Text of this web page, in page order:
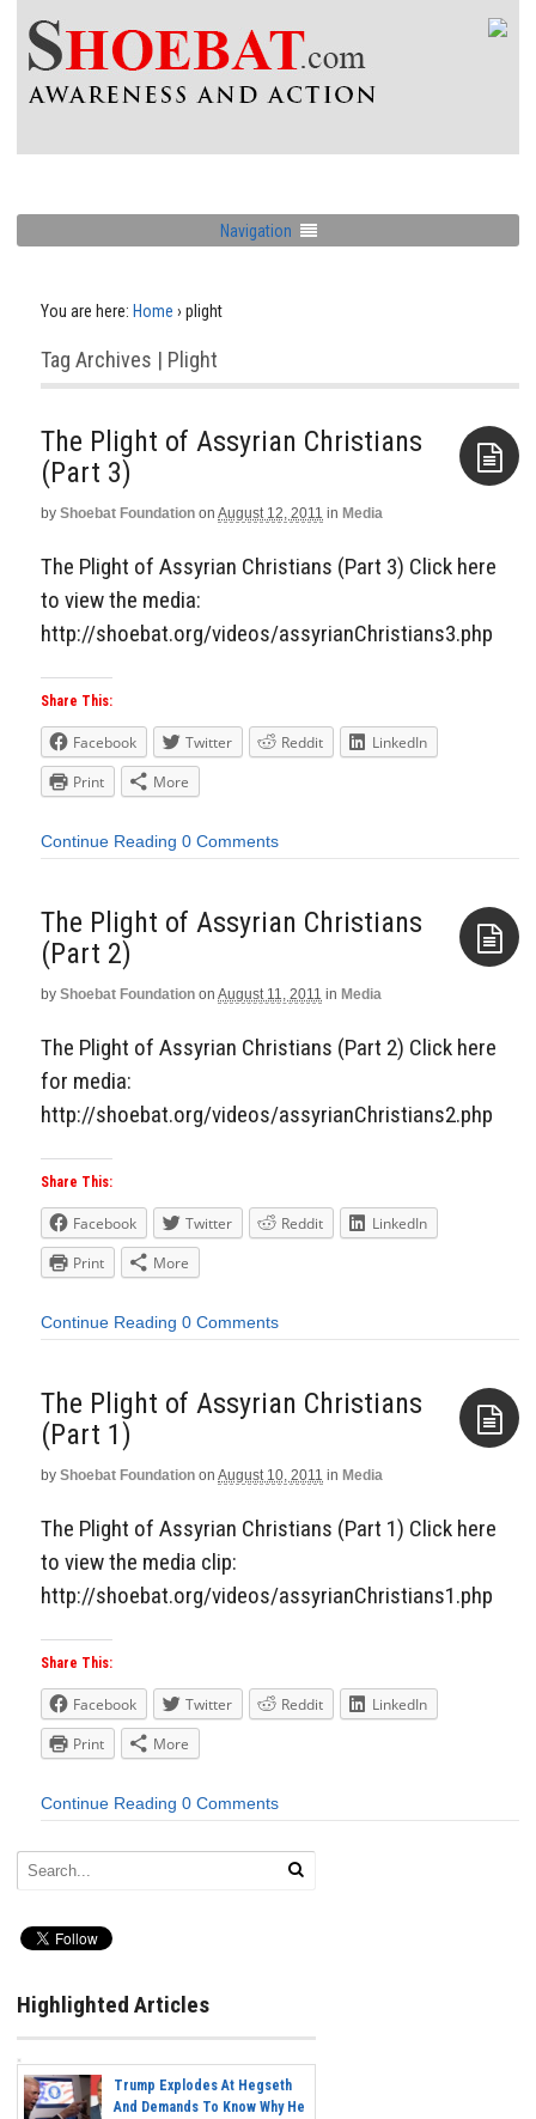
Navigation
You are here: Home › plight
Tag Archives | Plight
The Plight of Assyrian Christians
(Part 3)
by Shoebat Foundation on August 12, 2011 in Media
The Plight of Assyrian Christians (Part 3) Click here
to view the media:
http://shoebat.org/videos/assyrianChristians3.php
Share This:
Facebook Twitter Reddit
LinkedIn
Print
More
Continue Reading 0 Comments
The Plight of Assyrian Christians
(Part 2)
by Shoebat Foundation on August 11, 2011 in Media
The Plight of Assyrian Christians (Part 2) Click here
for media:
http://shoebat.org/videos/assyrianChristians2.php
Share This:
Facebook Twitter Reddit
LinkedIn
Print
More
Continue Reading 0 Comments
The Plight of Assyrian Christians
(Part 1)
by Shoebat Foundation on August 10, 2011 in Media
The Plight of Assyrian Christians (Part 1) Click here
to view the media clip:
http://shoebat.org/videos/assyrianChristians1.php
Share This:
Facebook Twitter Reddit
LinkedIn
Print
More
Continue Reading 0 Comments
Highlighted Articles
Trump Explodes At Hegseth
And Demands To Know Why He